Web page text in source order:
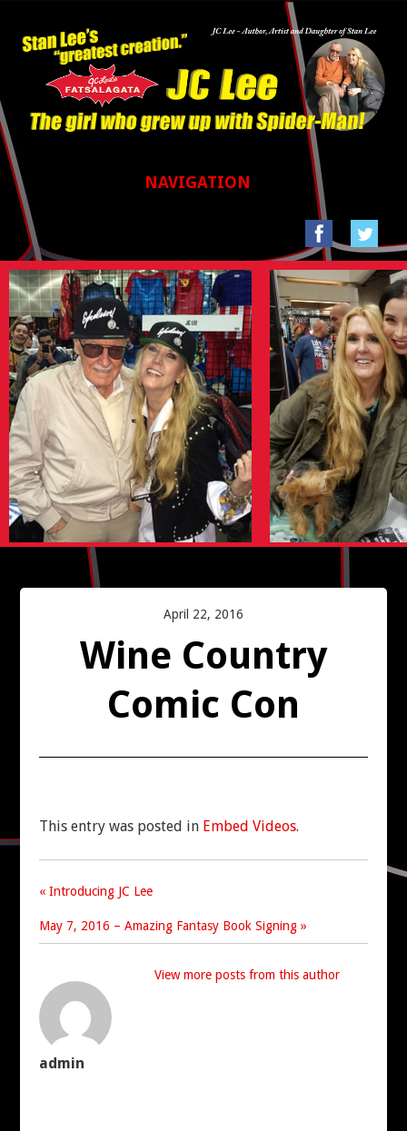
NAVIGATION
GALLERIES
SAN FRANCISCO COMIC CON 2017
STAN LEE’S LA COMIC CON 2016
SAN FRANCISCO COMIC CON 2016
PALM SPRINGS COMIC CON 2016
SAN DIEGO COMIC-CON
WINE COUNTRY COMIC CON 2016
SILICON VALLEY COMICCON
April 22, 2016
Wine Country
Comic Con
This entry was posted in Embed Videos.
« Introducing JC Lee
May 7, 2016 – Amazing Fantasy Book Signing »
admin
View more posts from this author